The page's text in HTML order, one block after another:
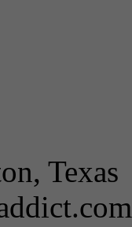
Texas